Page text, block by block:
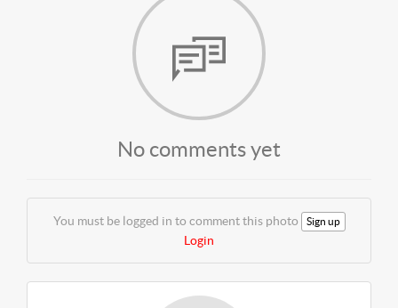
No comments yet
You must be logged in to comment this photo Sign up
Login